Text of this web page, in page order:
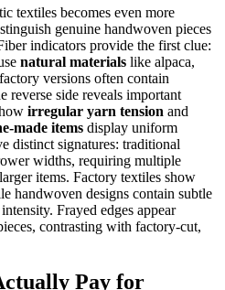
textiles becomes even more
genuine handwoven pieces
indicators provide the first clue:
natural materials like alpaca,
versions often contain
reverse side reveals important
irregular yarn tension and
made items display uniform
distinct signatures: traditional
widths, requiring multiple
items. Factory textiles show
handwoven designs contain subtle
Frayed edges appear
contrasting with factory-cut,
Pay for